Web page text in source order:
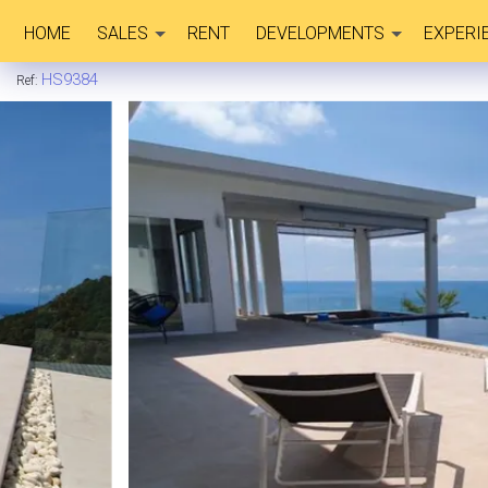
HOME SALES RENT DEVELOPMENTS
Ref: HS9384